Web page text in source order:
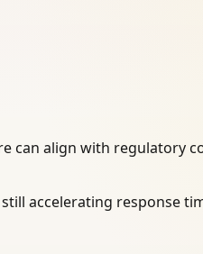
align with regulatory
accelerating response